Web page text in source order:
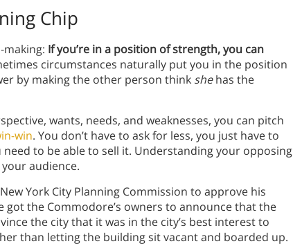
Chip
making: If you’re in a position of strength, you can
circumstances naturally put you in the position
by making the other person think shehas the
wants, needs, and weaknesses, you can pitch
win. You don’t have to ask for less, you just have to
to be able to sell it. Understanding your opposing
audience.
York City Planning Commission to approve his
the Commodore’s owners to announce that the
the city that it was in the city’s best interest to
than letting the building sit vacant and boarded up.